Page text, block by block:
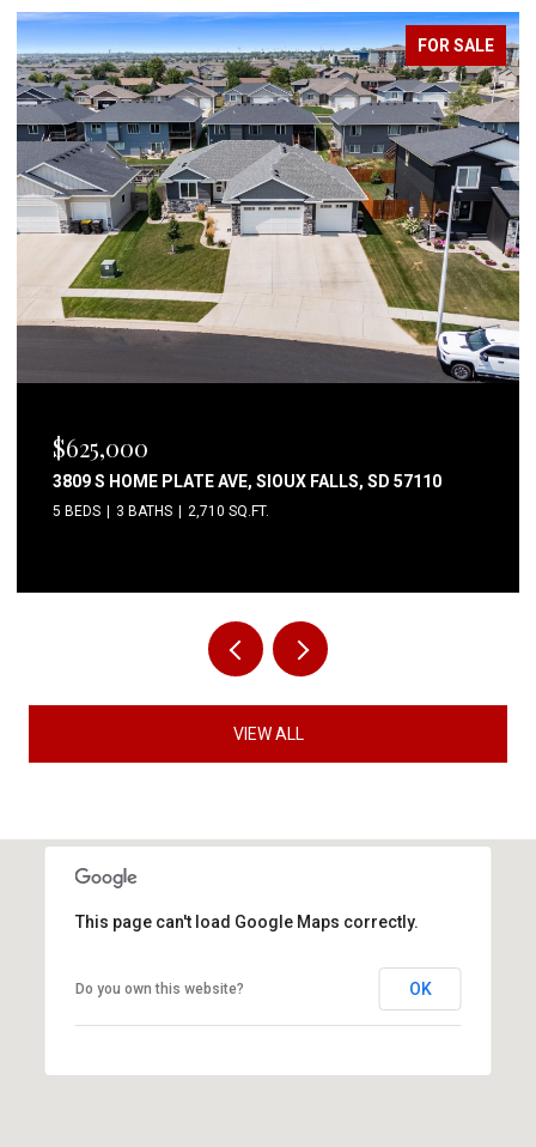
FOR SALE
$625,000
3809 S HOME PLATE AVE, SIOUX FALLS, SD 57110
5 BEDS 3 BATHS 2,710 SQ.FT.
VIEW ALL
This page can't load Google Maps correctly.
Do you own this website? OK